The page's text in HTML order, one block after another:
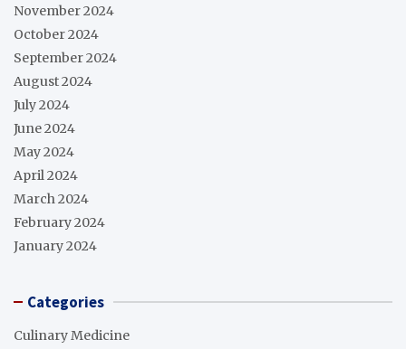
November 2024
October 2024
September 2024
August 2024
July 2024
June 2024
May 2024
April 2024
March 2024
February 2024
January 2024
Categories
Culinary Medicine